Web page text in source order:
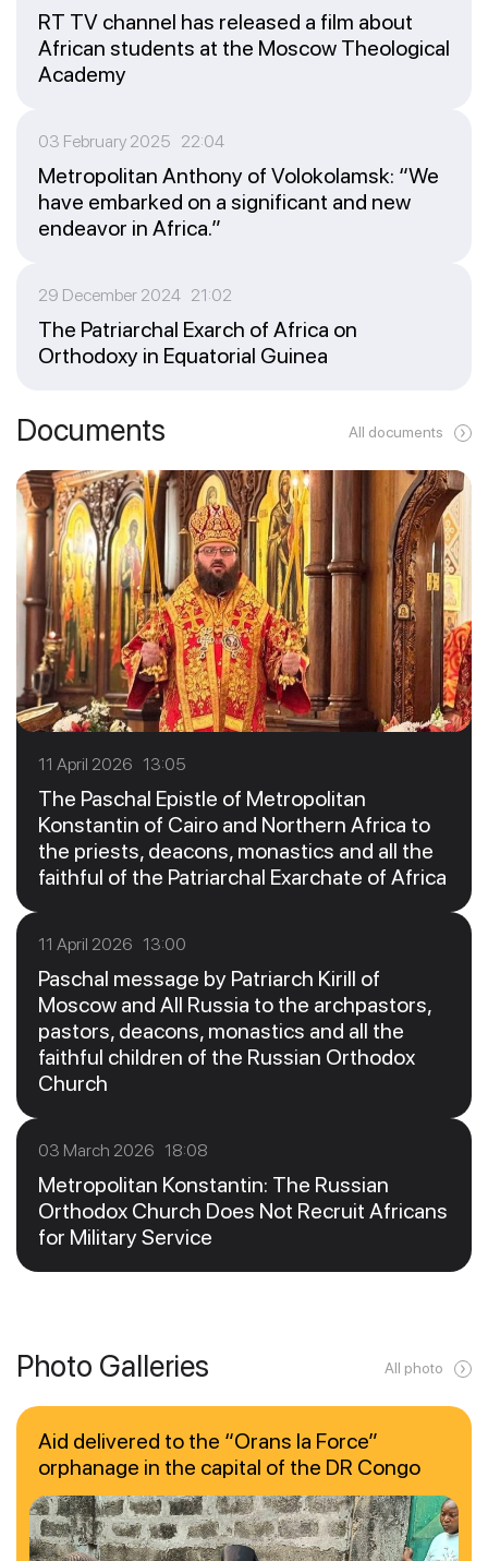
RT TV channel has released a film about
African students at the Moscow Theological
Academy
03 February 2025 22:04
Metropolitan Anthony of Volokolamsk: “We
have embarked on a significant and new
endeavor in Africa.”
29 December 2024 21:02
The Patriarchal Exarch of Africa on
Orthodoxy in Equatorial Guinea
Documents All documents
11 April 2026 13:05
The Paschal Epistle of Metropolitan
Konstantin of Cairo and Northern Africa to
the priests, deacons, monastics and all the
faithful of the Patriarchal Exarchate of Africa
11 April 2026 13:00
Paschal message by Patriarch Kirill of
Moscow and All Russia to the archpastors,
pastors, deacons, monastics and all the
faithful children of the Russian Orthodox
Church
03 March 2026 18:08
Metropolitan Konstantin: The Russian
Orthodox Church Does Not Recruit Africans
for Military Service
Photo Galleries All photo
Aid delivered to the “Orans la Force”
orphanage in the capital of the DR Congo